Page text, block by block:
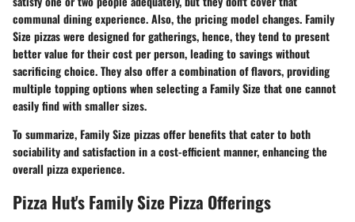
communal dining experience. Also, the pricing model changes. Family
Size pizzas were designed for gatherings, hence, they tend to present
better value for their cost per person, leading to savings without
sacrificing choice. They also offer a combination of flavors, providing
multiple topping options when selecting a Family Size that one cannot
easily find with smaller sizes.
To summarize, Family Size pizzas offer benefits that cater to both
sociability and satisfaction in a cost-efficient manner, enhancing the
overall pizza experience.
Pizza Hut's Family Size Pizza Offerings